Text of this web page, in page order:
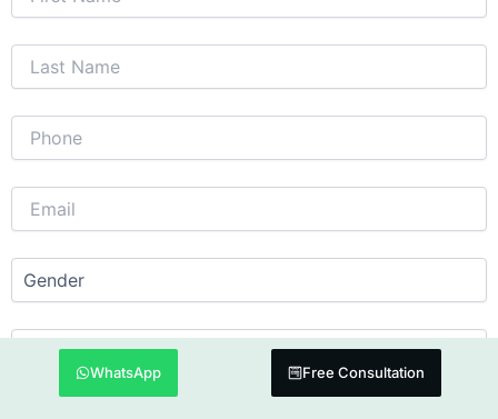
WhatsApp Free Consultation